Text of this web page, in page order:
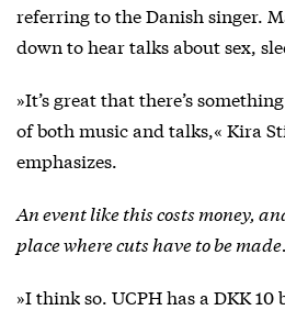
referring to the Danish singer.
down to hear talks about sex,
»It’s great that there’s
of both music and talks,« Kira
emphasizes.
An event like this costs money,
place where cuts have to be
»I think so. UCPH has a DKK